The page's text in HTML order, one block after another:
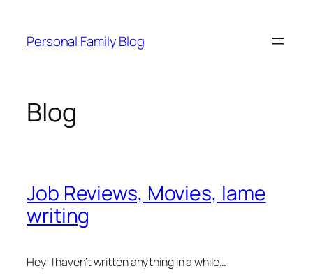
content
Personal Family Blog
Blog
Job Reviews, Movies, lame
writing
Hey! I haven’t written anything in a while…